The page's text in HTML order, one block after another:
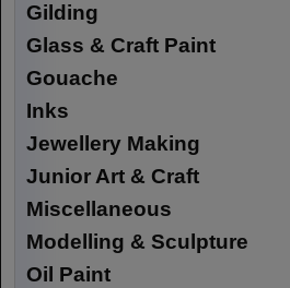
Gilding
Glass & Craft Paint
Gouache
Inks
Jewellery Making
Junior Art & Craft
Miscellaneous
Modelling & Sculpture
Oil Paint